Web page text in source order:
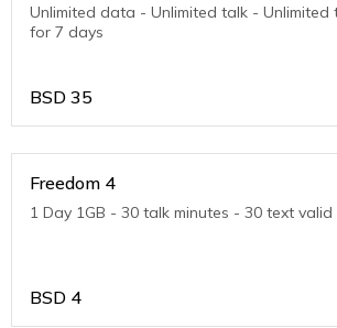
Unlimited data - Unlimited talk - Unlimited
for 7 days
BSD 35
Freedom 4
1 Day 1GB - 30 talk minutes - 30 text
BSD 4